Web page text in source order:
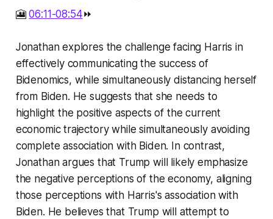
🎦06:11-08:54⏩
Jonathan explores the challenge facing Harris in
effectively communicating the success of
Bidenomics, while simultaneously distancing herself
from Biden. He suggests that she needs to
highlight the positive aspects of the current
economic trajectory while simultaneously avoiding
complete association with Biden. In contrast,
Jonathan argues that Trump will likely emphasize
the negative perceptions of the economy, aligning
those perceptions with Harris's association with
Biden. He believes that Trump will attempt to